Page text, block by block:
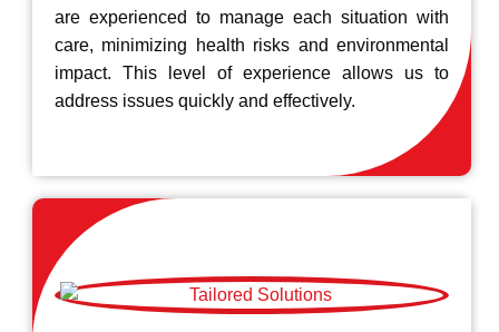
are experienced to manage each situation with
care, minimizing health risks and environmental
impact. This level of experience allows us to
address issues quickly and effectively.